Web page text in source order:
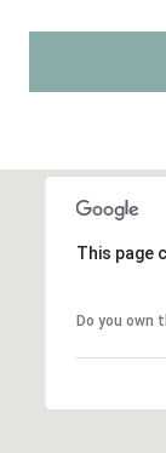
This page
Do you own